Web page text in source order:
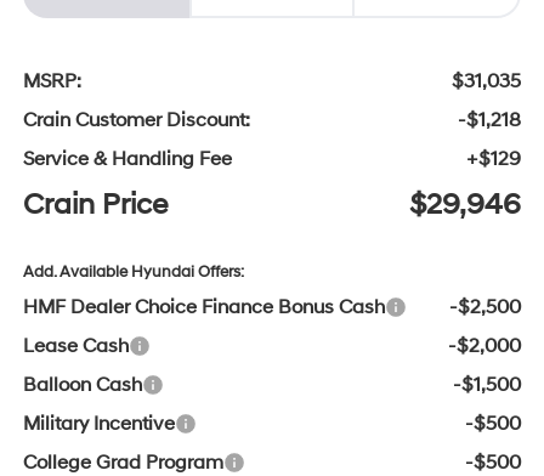
MSRP:
$31,035
Crain Customer Discount:
-$1,218
Service & Handling Fee
+$129
Crain Price $29,946
Add. Available Hyundai Offers:
HMF Dealer Choice Finance Bonus Cash
-$2,500
Lease Cash
-$2,000
Balloon Cash
-$1,500
Military Incentive
-$500
College Grad Program
-$500